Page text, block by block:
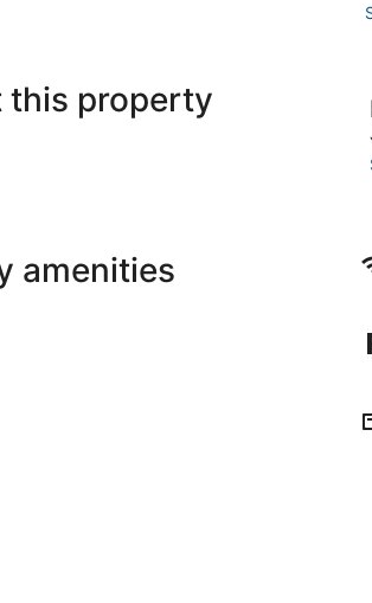
this property
amenities